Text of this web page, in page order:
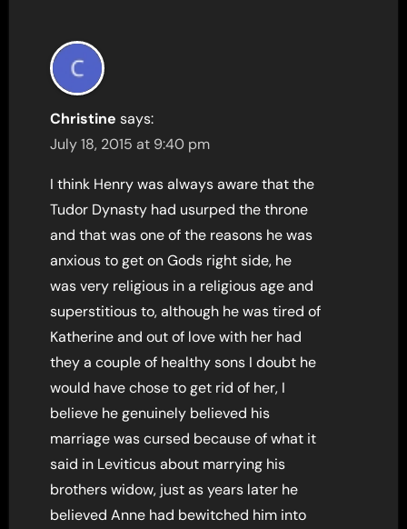
Christine says:
July 18, 2015 at 9:40 pm
I think Henry was always aware that the
Tudor Dynasty had usurped the throne
and that was one of the reasons he was
anxious to get on Gods right side, he
was very religious in a religious age and
superstitious to, although he was tired of
Katherine and out of love with her had
they a couple of healthy sons I doubt he
would have chose to get rid of her, I
believe he genuinely believed his
marriage was cursed because of what it
said in Leviticus about marrying his
brothers widow, just as years later he
believed Anne had bewitched him into